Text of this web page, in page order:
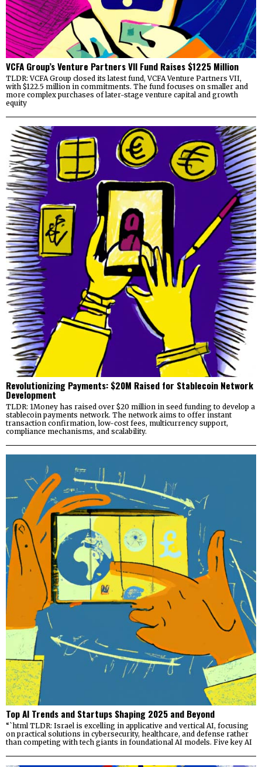
VCFA Group’s Venture Partners VII Fund Raises $1225 Million
TLDR: VCFA Group closed its latest fund, VCFA Venture Partners VII,
with $122.5 million in commitments. The fund focuses on smaller and
more complex purchases of later-stage venture capital and growth
equity
Revolutionizing Payments: $20M Raised for Stablecoin Network
Development
TLDR: 1Money has raised over $20 million in seed funding to develop a
stablecoin payments network. The network aims to offer instant
transaction confirmation, low-cost fees, multicurrency support,
compliance mechanisms, and scalability.
Top AI Trends and Startups Shaping 2025 and Beyond
“`html TLDR: Israel is excelling in applicative and vertical AI, focusing
on practical solutions in cybersecurity, healthcare, and defense rather
than competing with tech giants in foundational AI models. Five key AI